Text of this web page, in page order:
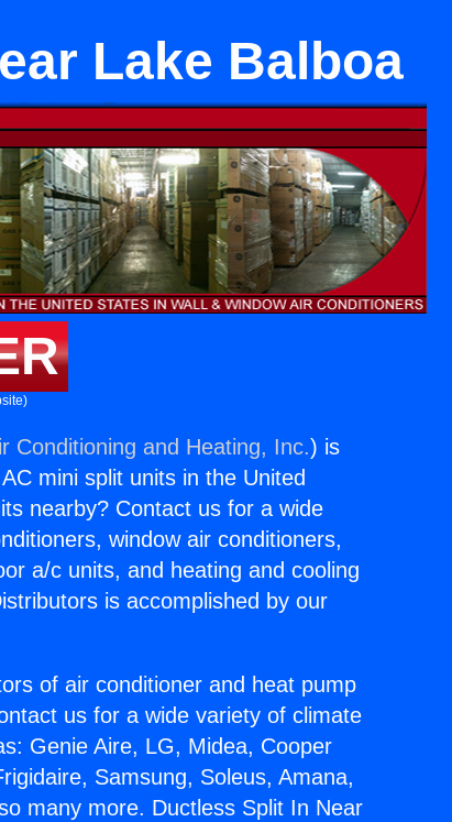
Lake Balboa
Conditioning and Heating, Inc.) is
mini split units in the United
nearby? Contact us for a wide
window air conditioners,
a/c units, and heating and cooling
is accomplished by our
of air conditioner and heat pump
us for a wide variety of climate
Genie Aire, LG, Midea, Cooper
Samsung, Soleus, Amana,
many more. Ductless Split In Near